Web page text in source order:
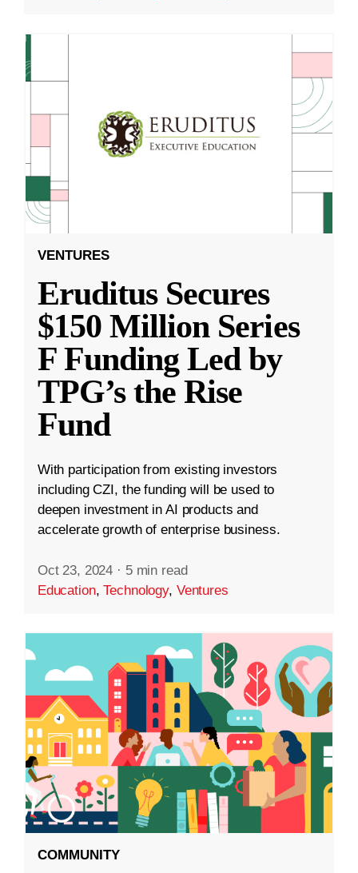
VENTURES
Eruditus Secures
$150 Million Series
F Funding Led by
TPG’s the Rise
Fund
With participation from existing investors
including CZI, the funding will be used to
deepen investment in AI products and
accelerate growth of enterprise business.
Oct 23, 2024 · 5 min read
Education,Technology, Ventures
COMMUNITY